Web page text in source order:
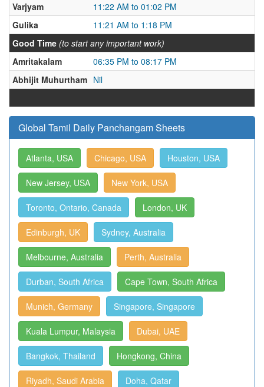
Varjyam
11:22 AM to 01:02 PM
Gulika
11:21 AM to 1:18 PM
Good Time (to start any important work)
Amritakalam
06:35 PM to 08:17 PM
Abhijit Muhurtham Nil
Global Tamil Daily Panchangam Sheets
Atlanta, USA Chicago, USA Houston, USA
New Jersey, USA New York, USA
Toronto, Ontario, Canada London, UK
Edinburgh, UK Sydney, Australia
Melbourne, Australia Perth, Australia
Durban, South Africa Cape Town, South Africa
Munich, Germany Singapore, Singapore
Kuala Lumpur, Malaysia Dubai, UAE
Bangkok, Thailand Hongkong, China
Riyadh, Saudi Arabia Doha, Qatar